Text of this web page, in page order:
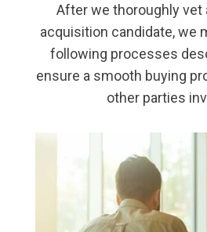
After we thoroughly vet
acquisition candidate, we
following processes
ensure a smooth buying
other parties